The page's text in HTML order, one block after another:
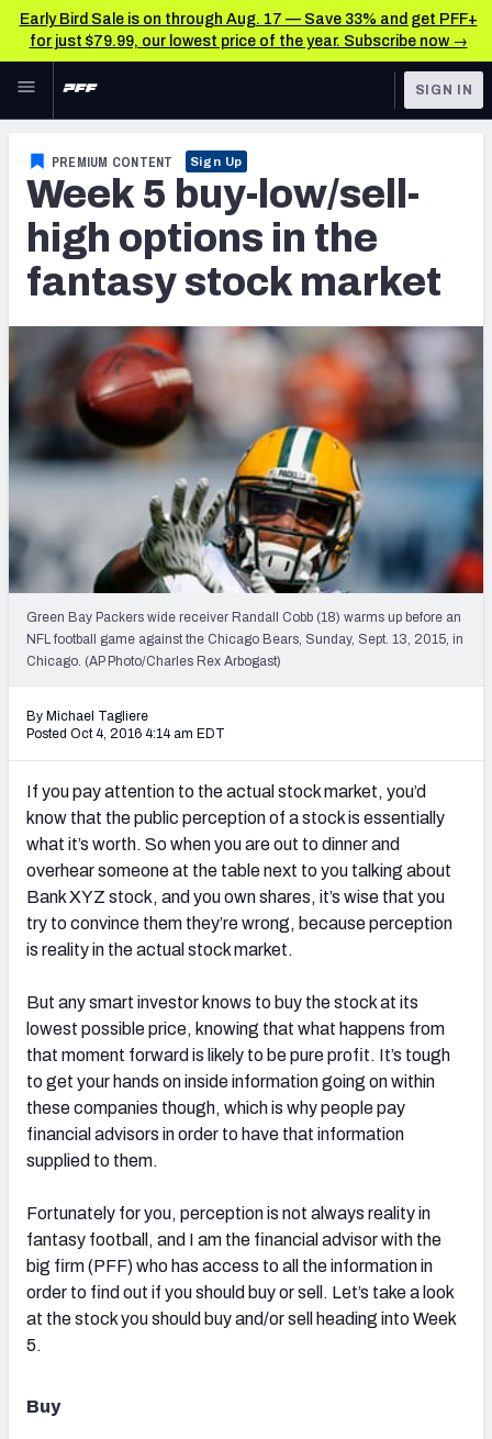
Early Bird Sale is on through Aug. 17 — Save 33% and get PFF+
for just $79.99, our lowest price of the year. Subscribe now →
Skip to main content
NFL
FANTASY
BETTING
NFL DRAFT
COLLEGE
OTHER PRO
LEAGUES
Fantasy News & Analysis
RESEARCH TOOLS
Rankings
Projections
SOS Metric
Stats
Weekly Finishes
My Team Dashboard
Player Grades
League Sync
Mock Draft Simulator
Live Draft Assistant
My Leagues
Cheat Sheets
SIGN IN
PREMIUM CONTENT Sign Up
Week 5 buy-low/sell-
high options in the
fantasy stock market
Green Bay Packers wide receiver Randall Cobb (18) warms up before an
NFL football game against the Chicago Bears, Sunday, Sept. 13, 2015, in
Chicago. (AP Photo/Charles Rex Arbogast)
By Michael Tagliere
Posted Oct 4, 2016 4:14 am EDT
If you pay attention to the actual stock market, you’d
know that the public perception of a stock is essentially
what it’s worth. So when you are out to dinner and
overhear someone at the table next to you talking about
Bank XYZ stock, and you own shares, it’s wise that you
try to convince them they’re wrong, because perception
is reality in the actual stock market.
But any smart investor knows to buy the stock at its
lowest possible price, knowing that what happens from
that moment forward is likely to be pure profit. It’s tough
to get your hands on inside information going on within
these companies though, which is why people pay
financial advisors in order to have that information
supplied to them.
Fortunately for you, perception is not always reality in
fantasy football, and I am the financial advisor with the
big firm (PFF) who has access to all the information in
order to find out if you should buy or sell. Let’s take a look
at the stock you should buy and/or sell heading into Week
5.
Buy